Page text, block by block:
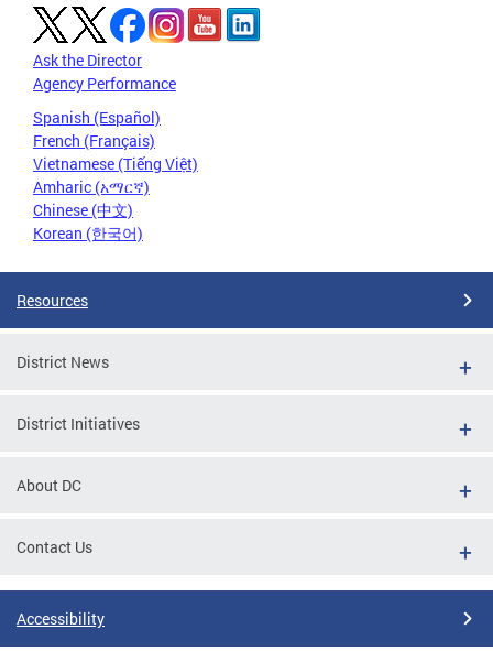
Ask the Director
Agency Performance
Spanish (Español)
French (Français)
Vietnamese (Tiếng Việt)
Amharic (አማርኛ)
Chinese (中文)
Korean (한국어)
Resources
District News
District Initiatives
About DC
Contact Us
Accessibility